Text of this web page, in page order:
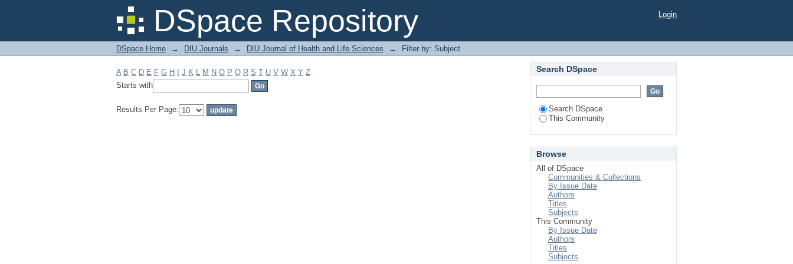
DSpace Repository
Filter by: Subject Login
DSpace Home → DIU Journals → DIU Journal of Health and Life Sciences → Filter by: Subject
A B C D E F G H J K L M N O P Q R S T U V W X Y Z
Starts with
Results Per Page:
Search DSpace
Search DSpace
This Community
Browse
All of DSpace
Communities & Collections
By Issue Date
Authors
Titles
Subjects
This Community
By Issue Date
Authors
Titles
Subjects